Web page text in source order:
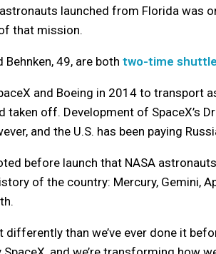
launched from Florida was
that mission.
Behnken, 49, are both two-time
and Boeing in 2014 to
taken off. Development of SpaceX’s
and the U.S. has been paying
before launch that NASA
of the country: Mercury, Gemini,
differently than we’ve ever done it